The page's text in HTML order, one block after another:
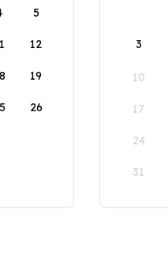
5
12
19
26
3
10
17
24
31